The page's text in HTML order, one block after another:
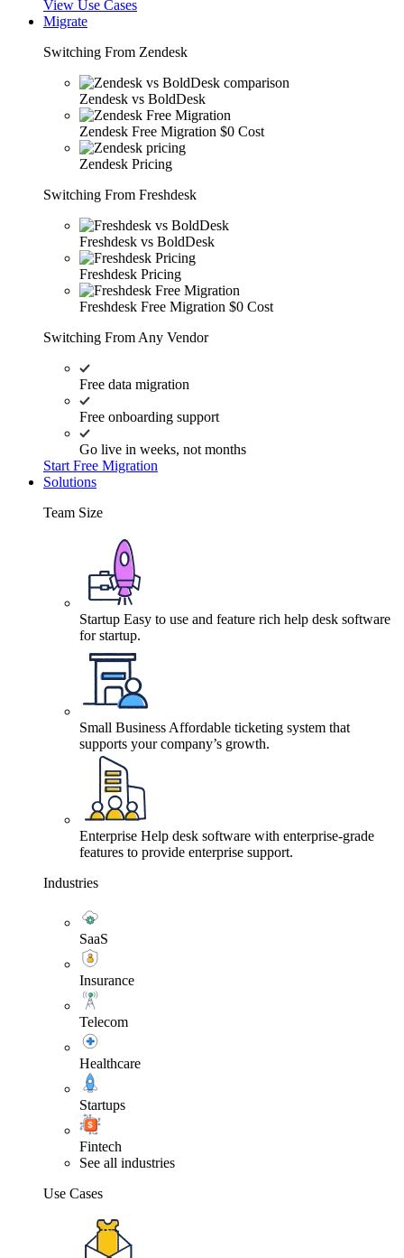
View Use Cases
Migrate
Switching From Zendesk
Zendesk vs BoldDesk
Zendesk Free Migration $0 Cost
Zendesk Pricing
Switching From Freshdesk
Freshdesk vs BoldDesk
Freshdesk Pricing
Freshdesk Free Migration $0 Cost
Switching From Any Vendor
Free data migration
Free onboarding support
Go live in weeks, not months
Start Free Migration
Solutions
Team Size
Startup Easy to use and feature rich help desk software
for startup.
Small Business Affordable ticketing system that
supports your company’s growth.
Enterprise Help desk software with enterprise-grade
features to provide enterprise support.
Industries
SaaS
Insurance
Telecom
Healthcare
Startups
Fintech
See all industries
Use Cases